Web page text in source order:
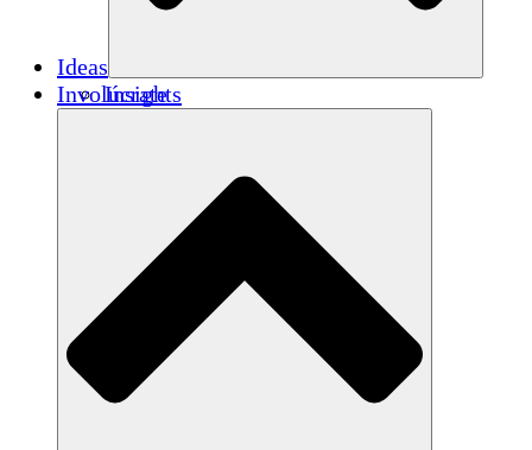
Ideas
Insights
Involúcrate